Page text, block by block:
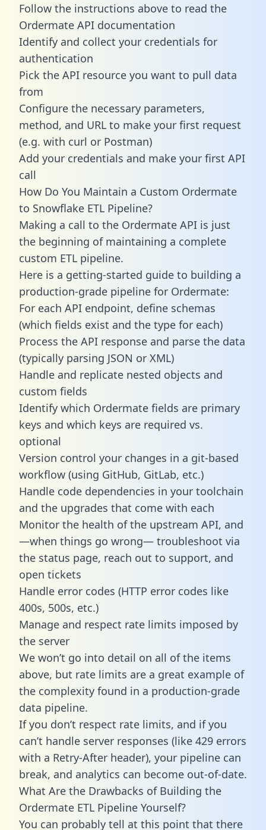
Follow the instructions above to read the
Ordermate API documentation
Identify and collect your credentials for
authentication
Pick the API resource you want to pull data
from
Configure the necessary parameters,
method, and URL to make your first request
(e.g. with curl or Postman)
Add your credentials and make your first API
call
How Do You Maintain a Custom Ordermate
to Snowflake ETL Pipeline?
Making a call to the Ordermate API is just
the beginning of maintaining a complete
custom ETL pipeline.
Here is a getting-started guide to building a
production-grade pipeline for Ordermate:
For each API endpoint, define schemas
(which fields exist and the type for each)
Process the API response and parse the data
(typically parsing JSON or XML)
Handle and replicate nested objects and
custom fields
Identify which Ordermate fields are primary
keys and which keys are required vs.
optional
Version control your changes in a git-based
workflow (using GitHub, GitLab, etc.)
Handle code dependencies in your toolchain
and the upgrades that come with each
Monitor the health of the upstream API, and
—when things go wrong— troubleshoot via
the status page, reach out to support, and
open tickets
Handle error codes (HTTP error codes like
400s, 500s, etc.)
Manage and respect rate limits imposed by
the server
We won’t go into detail on all of the items
above, but rate limits are a great example of
the complexity found in a production-grade
data pipeline.
If you don’t respect rate limits, and if you
can’t handle server responses (like 429 errors
with a Retry-After header), your pipeline can
break, and analytics can become out-of-date.
What Are the Drawbacks of Building the
Ordermate ETL Pipeline Yourself?
You can probably tell at this point that there